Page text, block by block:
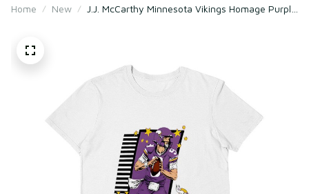
Home New
J.J. McCarthy Minnesota Vikings Homage Purple